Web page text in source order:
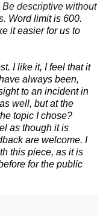
descriptive without
Word limit is 600.
it easier for us to
I like it, I feel that it
always been,
to an incident in
well, but at the
topic I chose?
as though it is
are welcome. I
this piece, as it is
for the public